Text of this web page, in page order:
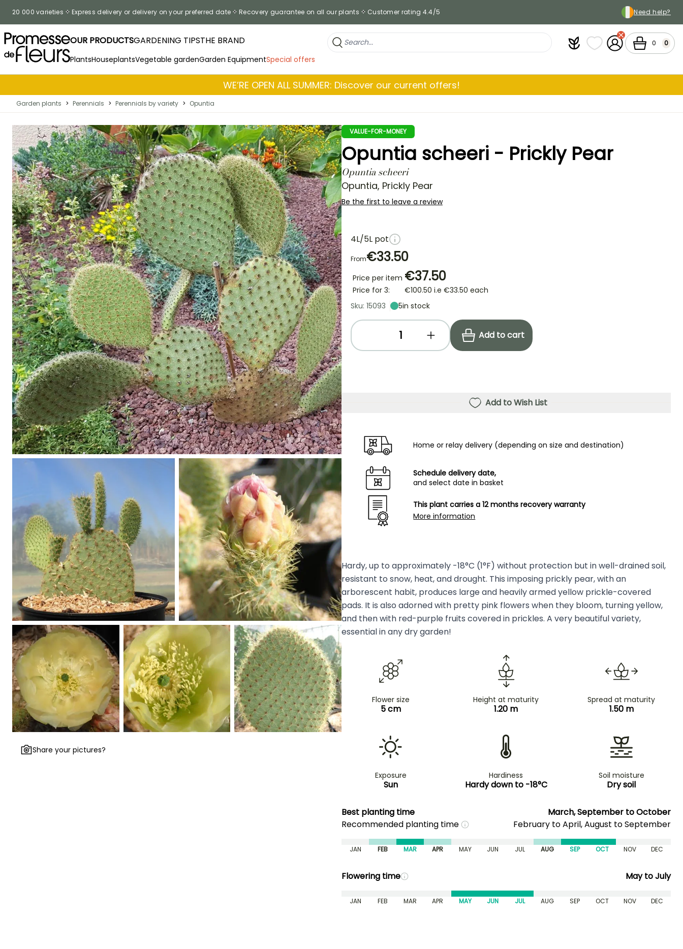
20 000 varieties Express delivery or delivery on your preferred date Recovery guarantee on all our plants Customer rating 4.4/5 Need help?
OUR PRODUCTSGARDENING TIPSTHE BRAND
PlantsHouseplantsVegetable gardenGarden EquipmentSpecial offers
PlantfitMy wish lists
My Account
Cart 0 0
WE’RE OPEN ALL SUMMER: Discover our current offers!
Garden plants > Perennials > Perennials by variety > Opuntia
Share your pictures?
VALUE-FOR-MONEY
Opuntia scheeri - Prickly Pear
Opuntia scheeri
Opuntia, Prickly Pear
Be the first to leave a review
4L/5L pot
From€33.50
Price per item €37.50
Price for 3: €100.50 i.e €33.50 each
Sku: 15093
5in stock
Add to cart
Add to Wish List
Home or relay delivery (depending on size and destination)
Schedule delivery date,
and select date in basket
This plant carries a 12 months recovery warranty
More information
Hardy, up to approximately -18°C (1°F) without protection but in well-drained soil,
resistant to snow, heat, and drought. This imposing prickly pear, with an
arborescent habit, produces large and heavily armed yellow prickle-covered
pads. It is also adorned with pretty pink flowers when they bloom, turning yellow,
and then with red-purple fruits covered in prickles. A very beautiful variety,
essential in any dry garden!
Flower size
5 cm
Height at maturity
1.20 m
Spread at maturity
1.50 m
Exposure
Sun
Hardiness
Hardy down to -18°C
Soil moisture
Dry soil
Best planting time
March, September to October
Recommended planting time
February to April, August to September
JAN FEB MAR APR MAY JUN JUL AUG SEP OCT NOV DEC
Flowering time May to July
JAN FEB MAR APR MAY JUN JUL AUG SEP OCT NOV DEC